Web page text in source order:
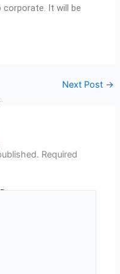
corporate. It will be
Next Post →
Required